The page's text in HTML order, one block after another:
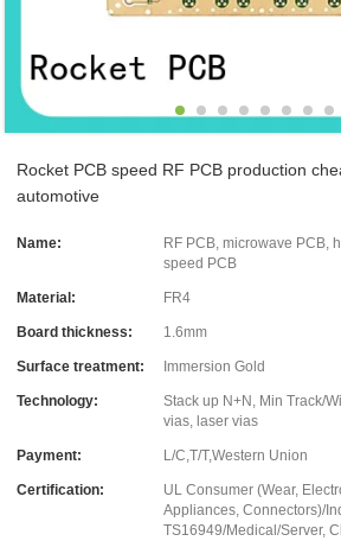
Rocket PCB speed RF PCB production
automotive
Name:
RF PCB, microwave PCB,
speed PCB
Material: FR4
Board thickness: 1.6mm
Surface treatment: Immersion Gold
Technology:
Stack up N+N, Min Track/
vias, laser vias
Payment: L/C,T/T,Western Union
Certification:
UL Consumer (Wear,
Appliances, Connectors)/
TS16949/Medical/Server,